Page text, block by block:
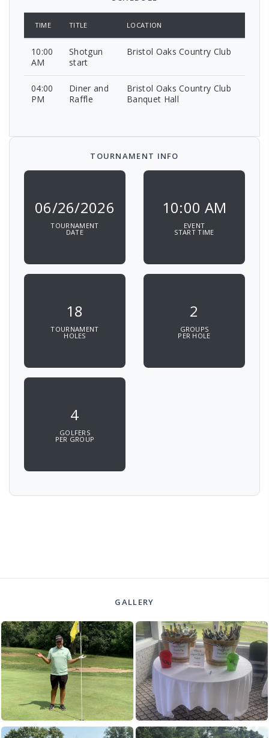
TIME TITLE LOCATION
10:00
AM
Shotgun
start
Bristol Oaks Country Club
04:00
PM
Diner and
Raffle
Bristol Oaks Country Club
Banquet Hall
TOURNAMENT INFO
06/26/2026
TOURNAMENT
DATE
10:00 AM
EVENT
START TIME
18
TOURNAMENT
HOLES
2
GROUPS
PER HOLE
4
GOLFERS
PER GROUP
GALLERY